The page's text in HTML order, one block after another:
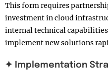
This form requires
investment in cloud
internal technical
implement new solutions
✦ Implementation